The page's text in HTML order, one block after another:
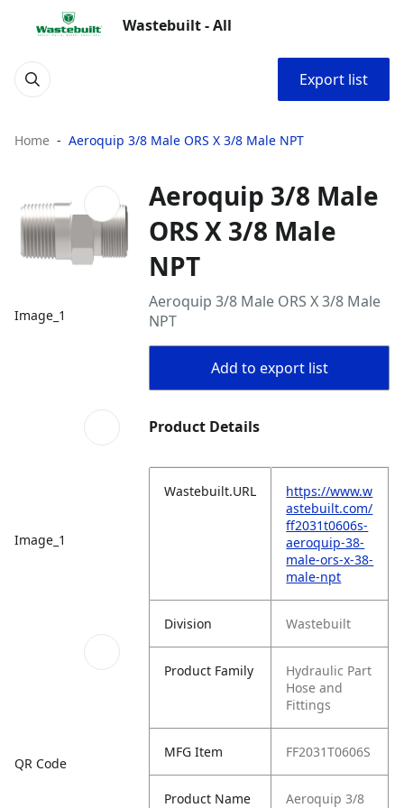
Wastebuilt - All
Export list
Home Aeroquip 3/8 Male ORS X 3/8 Male NPT
Image_1
Image_1
QR Code
Aeroquip 3/8 Male
ORS X 3/8 Male
NPT
Aeroquip 3/8 Male ORS X 3/8 Male
NPT
Add to export list
Product Details
Wastebuilt.URL
https://www.w
astebuilt.com/
ff2031t0606s-
aeroquip-38-
male-ors-x-38-
male-npt
Division Wastebuilt
Product Family
Hydraulic Part
Hose and
Fittings
MFG Item FF2031T0606S
Product Name
Aeroquip 3/8